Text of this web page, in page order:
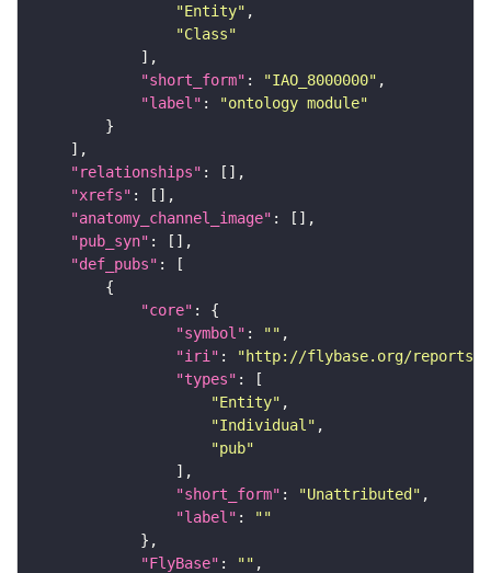
"Entity"
"Class"
"short_form" : "IAO_8000000"
"label" :
"ontology module"
"relationships"
"xrefs"
"anatomy_channel_image"
"pub_syn"
"def_pubs"
"core"
"symbol" : ""
"iri" :
"http://flybase.org/reports/
"types"
"Entity"
"Individual"
"pub"
"short_form" : "Unattributed"
"label" :
""
"FlyBase" : ""